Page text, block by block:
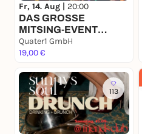
Fr, 14. Aug | 20:00
DAS GROSSE
MITSING-EVENT
(GREATEST HITS)
Quater1 GmbH
19,00 €
113